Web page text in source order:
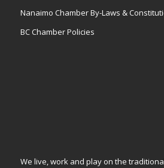
Nanaimo Chamber By-Laws &
BC Chamber Policies
We live, work and play on the